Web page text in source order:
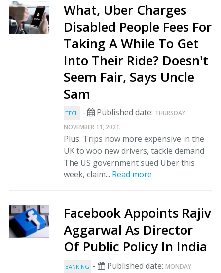
What, Uber Charges
Disabled People Fees For
Taking A While To Get
Into Their Ride? Doesn't
Seem Fair, Says Uncle
Sam
TECH - Published date: THURSDAY
NOVEMBER 11, 2021.
Plus: Trips now more expensive in the
UK to woo new drivers, tackle demand
The US government sued Uber this
week, claim... Read more
Facebook Appoints Rajiv
Aggarwal As Director
Of Public Policy In India
BANKING - Published date: MONDAY